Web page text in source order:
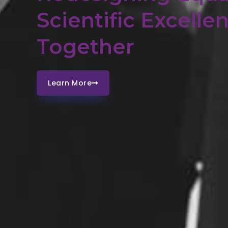
Scientific
Together
Learn More